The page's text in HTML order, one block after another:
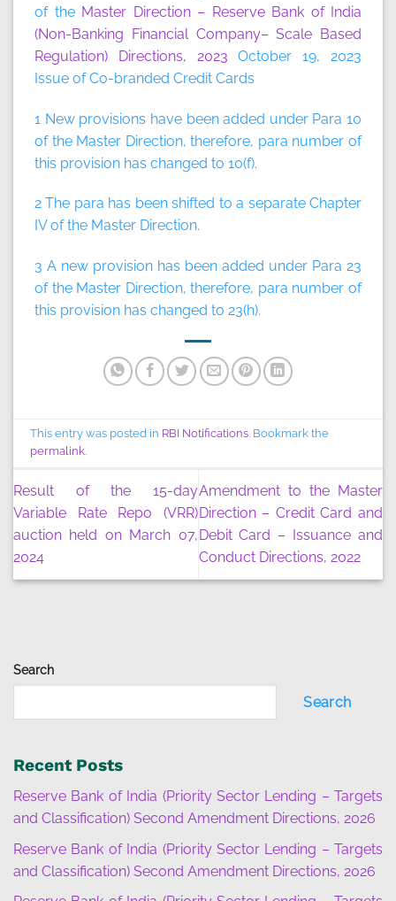
Search
Search
Recent Posts
Reserve Bank of India (Priority Sector Lending – Targets
and Classification) Second Amendment Directions, 2026
Reserve Bank of India (Priority Sector Lending – Targets
and Classification) Second Amendment Directions, 2026
of the Master Direction – Reserve Bank of India
(Non-Banking Financial Company– Scale Based
Regulation) Directions, 2023 October 19, 2023
Issue of Co-branded Credit Cards
1 New provisions have been added under Para 10
of the Master Direction, therefore, para number of
this provision has changed to 10(f).
2 The para has been shifted to a separate Chapter
IV of the Master Direction.
3 A new provision has been added under Para 23
of the Master Direction, therefore, para number of
this provision has changed to 23(h).
This entry was posted in RBI Notifications. Bookmark the
permalink.
Result of the 15-day
Variable Rate Repo (VRR)
auction held on March 07,
2024
Amendment to the Master
Direction – Credit Card and
Debit Card – Issuance and
Conduct Directions, 2022